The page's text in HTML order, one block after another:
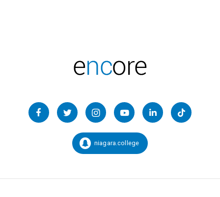
Follow
FacebookTwitter InstagramYouTubeLinkedInTikTok
Snapchat:
niagara.college